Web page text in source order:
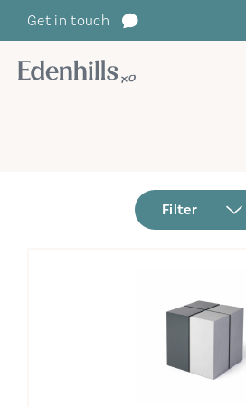
Get in touch
Filter